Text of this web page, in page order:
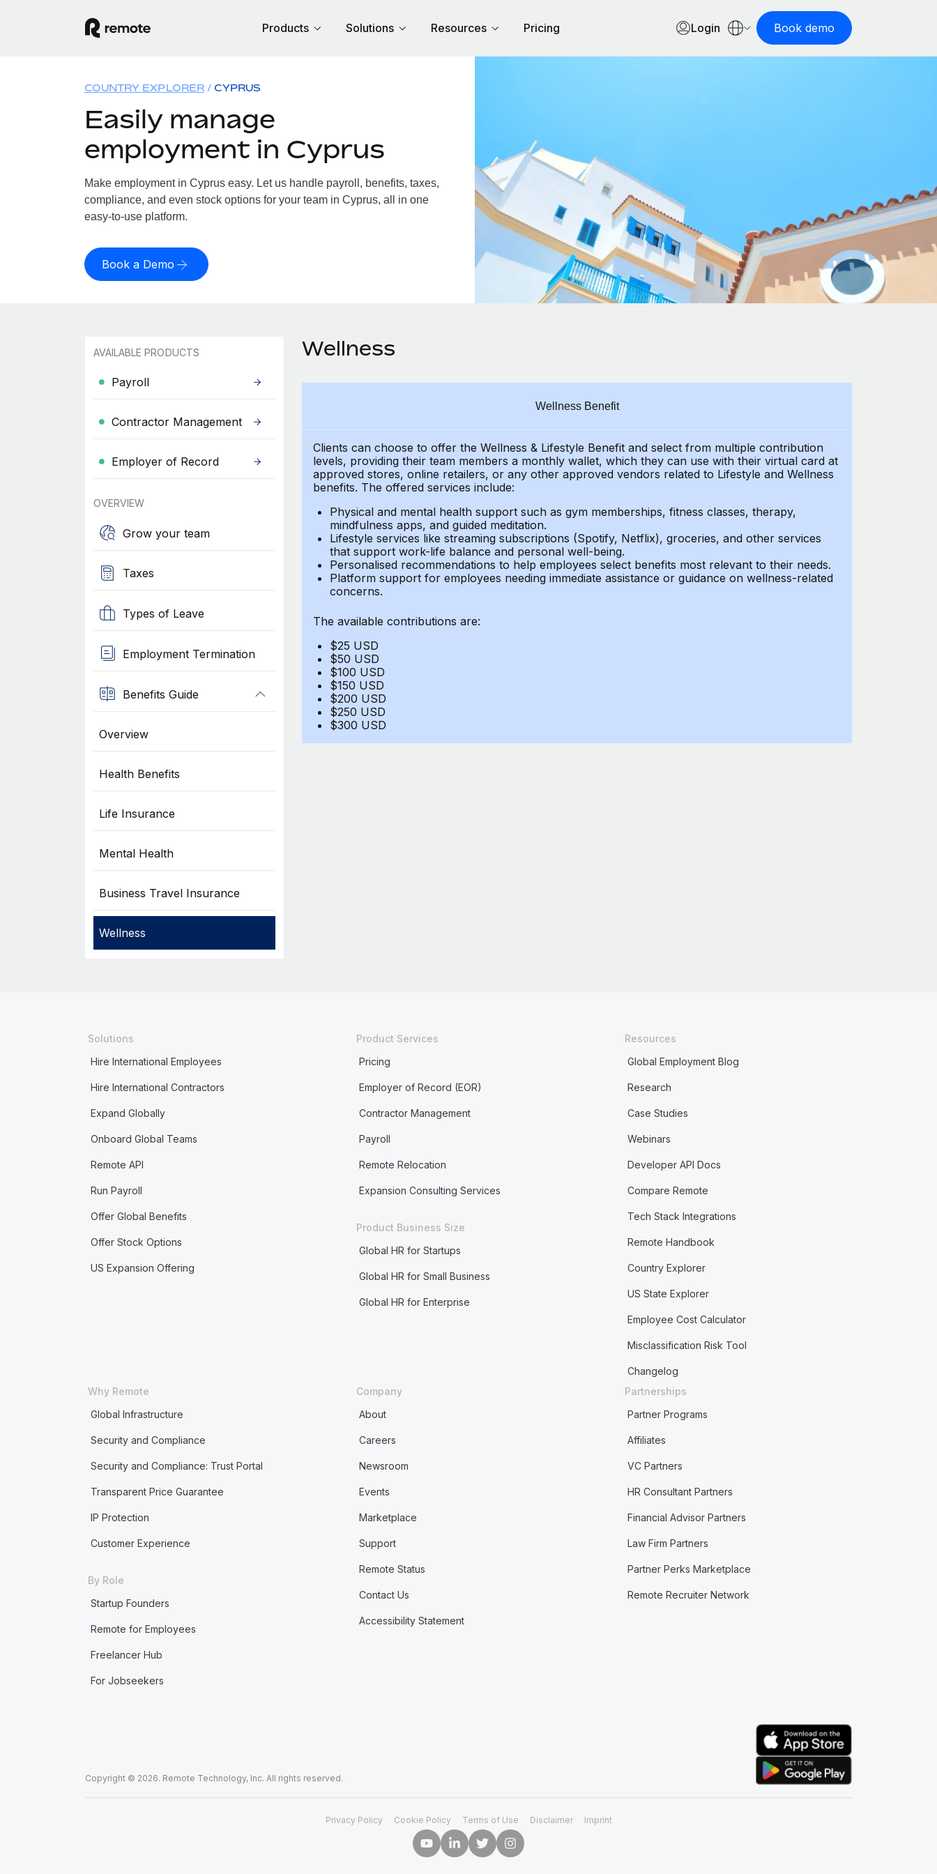
Products Solutions Resources Pricing Login Book demo
COUNTRY EXPLORER CYPRUS
Easily manage
employment in Cyprus
Make employment in Cyprus easy. Let us handle payroll, benefits, taxes,
compliance, and even stock options for your team in Cyprus, all in one
easy-to-use platform.
Book a Demo
AVAILABLE PRODUCTS
Payroll
Contractor Management
Employer of Record
OVERVIEW
Grow your team
Taxes
Types of Leave
Employment Termination
Benefits Guide
Overview
Health Benefits
Life Insurance
Mental Health
Business Travel Insurance
Wellness
Wellness
Wellness Benefit
Clients can choose to offer the Wellness & Lifestyle Benefit and select from multiple contribution
levels, providing theirteam members a monthly wallet, which they can use with their virtual card at
approved stores, online retailers, or any other approved vendors related to Lifestyle and Wellness
benefits. The offered services include:
Physical and mental health support such as gym memberships, fitness classes, therapy,
mindfulness apps, and guided meditation.
Lifestyle services like streaming subscriptions (Spotify, Netflix), groceries, and other services
that support work-life balance and personal well-being.
Personalised recommendations to help employees select benefits most relevant to their needs.
Platform support for employees needing immediate assistance or guidance on wellness-related
concerns.
The available contributions are:
$25 USD
$50 USD
$100 USD
$150 USD
$200 USD
$250 USD
$300 USD
Solutions
Hire International Employees
Hire International Contractors
Expand Globally
Onboard Global Teams
Remote API
Run Payroll
Offer Global Benefits
Offer Stock Options
US Expansion Offering
Product Services
Pricing
Employer of Record (EOR)
Contractor Management
Payroll
Remote Relocation
Expansion Consulting Services
Product Business Size
Global HR for Startups
Global HR for Small Business
Global HR for Enterprise
Resources
Global Employment Blog
Research
Case Studies
Webinars
Developer API Docs
Compare Remote
Tech Stack Integrations
Remote Handbook
Country Explorer
US State Explorer
Employee Cost Calculator
Misclassification Risk Tool
Changelog
Why Remote
Global Infrastructure
Security and Compliance
Security and Compliance: Trust Portal
Transparent Price Guarantee
IP Protection
Customer Experience
By Role
Startup Founders
Remote for Employees
Freelancer Hub
For Jobseekers
Company
About
Careers
Newsroom
Events
Marketplace
Support
Remote Status
Contact Us
Accessibility Statement
Partnerships
Partner Programs
Affiliates
VC Partners
HR Consultant Partners
Financial Advisor Partners
Law Firm Partners
Partner Perks Marketplace
Remote Recruiter Network
Copyright © 2026. Remote Technology, Inc. All rights reserved.
Privacy Policy Cookie Policy Terms of Use Disclaimer Imprint